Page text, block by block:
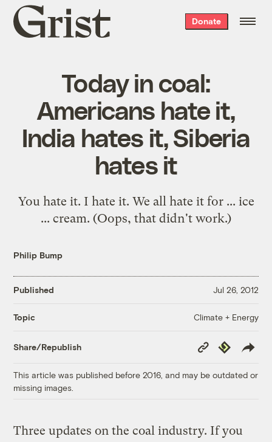
Grist
home
Donate
Today in coal:
Americans hate it,
India hates it, Siberia
hates it
You hate it. I hate it. We all hate it for ... ice
... cream. (Oops, that didn't work.)
Philip Bump
Published Jul 26, 2012
Topic Climate + Energy
Share/Republish
Copy
Link
Republish
This article was published before 2016, and may be outdated or
missing images.
Three updates on the coal industry. If you